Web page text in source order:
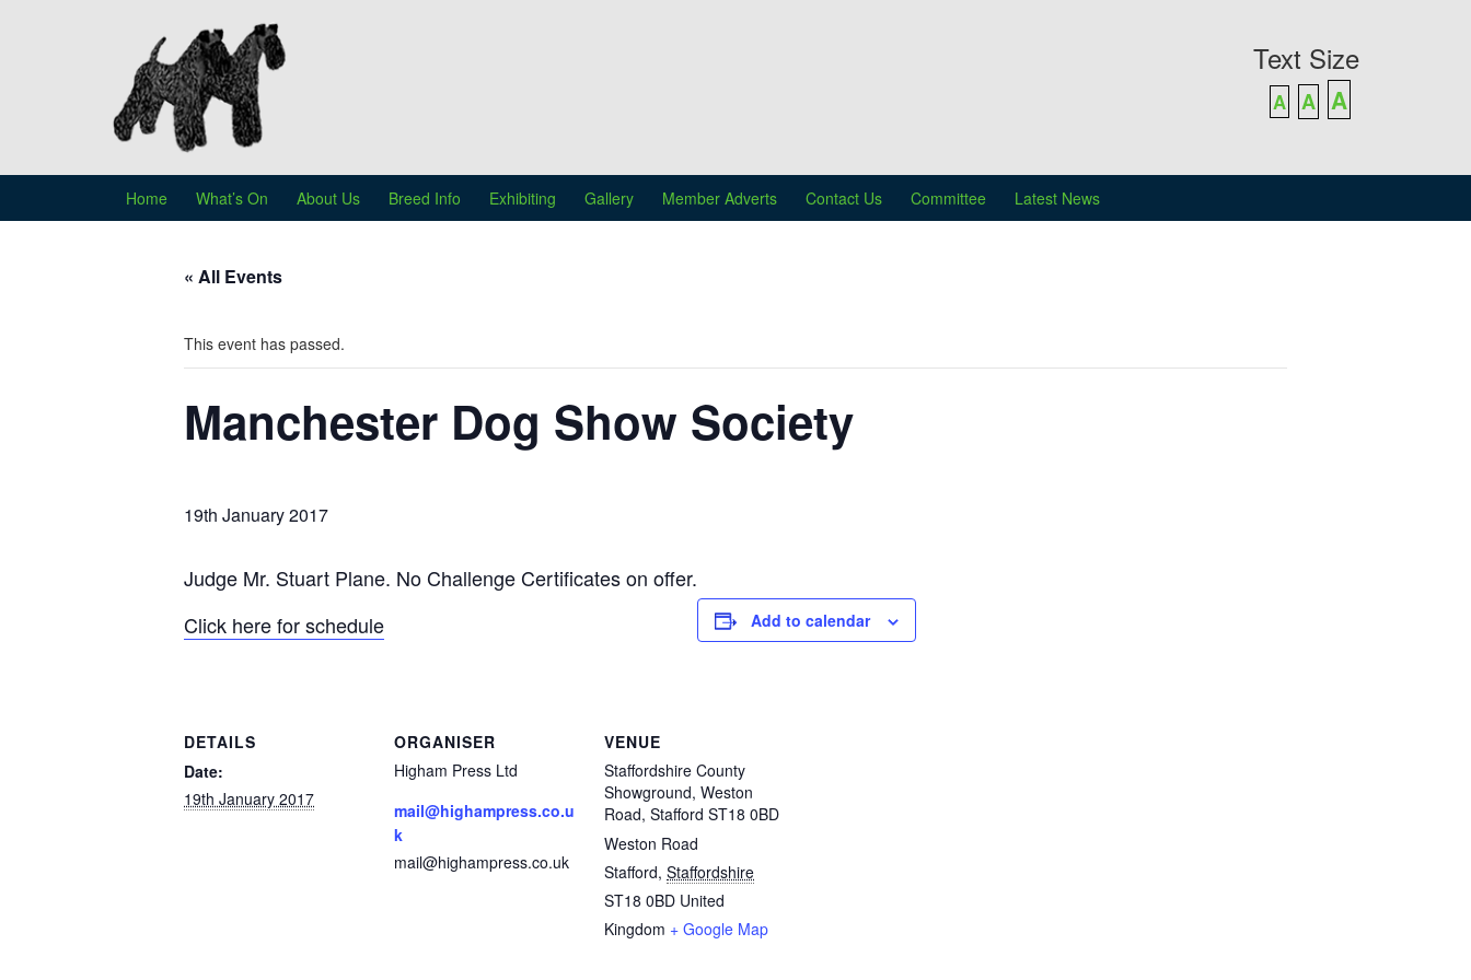
Text Size
A A A
Home What’s On About Us Breed Info Exhibiting Gallery Member Adverts Contact Us Committee Latest News
« All Events
This event has passed.
Manchester Dog Show Society
19th January 2017
Judge Mr. Stuart Plane. No Challenge Certificates on offer.
Click here for schedule
Add to calendar
DETAILS
Date:
19th January 2017
ORGANISER
Higham Press Ltd
mail@highampress.co.u
k
mail@highampress.co.uk
VENUE
Staffordshire County
Showground, Weston
Road, Stafford ST18 0BD
Weston Road
Stafford, Staffordshire
ST18 0BD United
Kingdom + Google Map